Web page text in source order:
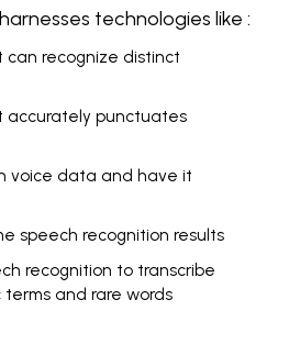
technologies like :
recognize distinct
accurately punctuates
voice data and have it
speech recognition results
recognition to transcribe
and rare words